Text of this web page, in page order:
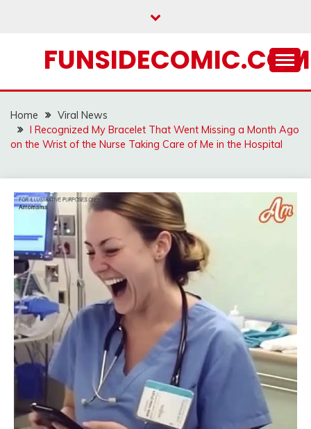
FUNSIDECOMIC.COM
Home
Viral News
I Recognized My Bracelet That Went Missing a Month Ago
on the Wrist of the Nurse Taking Care of Me in the Hospital